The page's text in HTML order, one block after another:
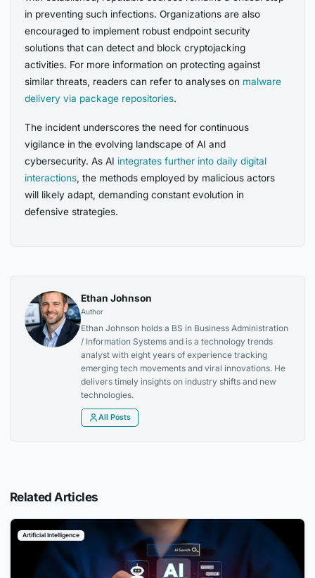
in preventing such infections. Organizations are also
encouraged to implement robust endpoint security
solutions that can detect and block cryptojacking
activities. For more information on protecting against
similar threats, readers can refer to analyses on malware
delivery via package repositories.
The incident underscores the need for continuous
vigilance in the evolving landscape of AI and
cybersecurity. As AI integrates further into daily digital
interactions , the methods employed by malicious actors
will likely adapt, demanding constant evolution in
defensive strategies.
Ethan Johnson
Author
Ethan Johnson holds a BS in Business Administration
/ Information Systems and is a technology trends
analyst with eight years of experience tracking
emerging tech movements and viral innovations. He
delivers timely insights on industry shifts and new
technologies.
All Posts
Related Articles
Artificial Intelligence